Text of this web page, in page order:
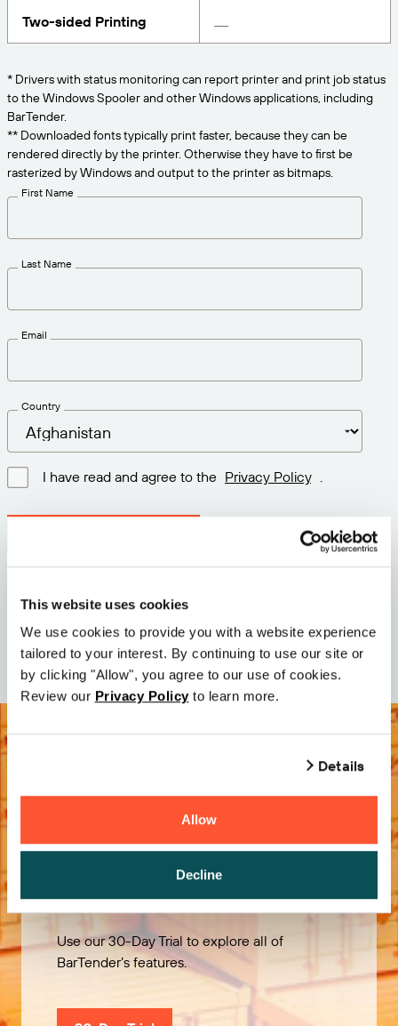
This website uses cookies
We use cookies to provide you with a website experience
tailored to your interest. By continuing to use our site or
by clicking "Allow", you agree to our use of cookies.
Review our Privacy Policy to learn more.
Details
Allow
Decline
PRODUCT
Pricing
Try for Free
Technical Specifications
Print Connectors
Amazon Transparency
Solutions Overview
CONNECT
Careers
Newsroom
needs.
Two-sided Printing
* Drivers with status monitoring can report printer and print job status
to the Windows Spooler and other Windows applications, including
BarTender.
** Downloaded fonts typically print faster, because they can be
rendered directly by the printer. Otherwise they have to first be
rasterized by Windows and output to the printer as bitmaps.
First Name
Last Name
Email
Country
I have read and agree to the Privacy Policy
Size: 111.4 M
Date: 2026-05-05
Try it Free
Use our 30-Day Trial to explore all of
BarTender’s features.